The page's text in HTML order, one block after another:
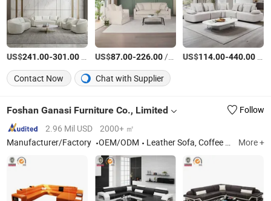
US$241.00-301.00 US$87.00-226.00/Piece US$114.00-440.00
Contact Now
Chat with Supplier
Foshan Ganasi Furniture Co., Limited
Follow
2.96 Mil USD
2000+ ㎡
Manufacturer/Factory
OEM/ODM Leather Sofa, Coffee Table, TV Stand, Leather Bed More +